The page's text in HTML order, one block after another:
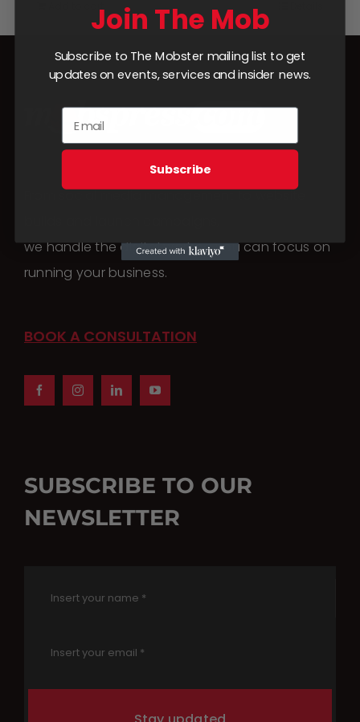
From social media management to website
we handle the digital work so you can focus on
running your business.
SUBSCRIBE TO OUR
NEWSLETTER
BOOK A CONSULTATION
Join The Mob
Subscribe to The Mobster mailing list to get
updates on events, services and insider news.
Subscribe